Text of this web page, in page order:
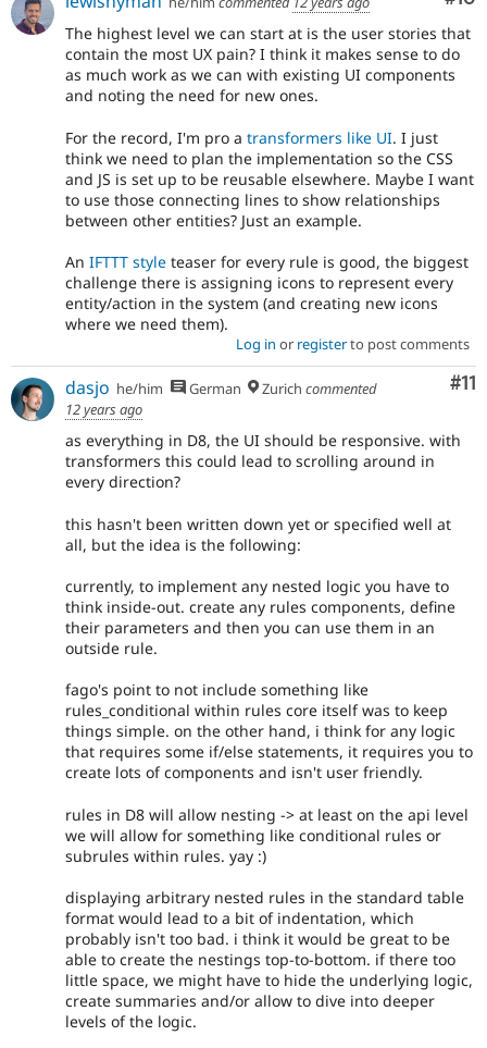
The highest level we can start at is the user stories that
contain the most UX pain? I think it makes sense to do
as much work as we can with existing UI components
and noting the need for new ones.
For the record, I'm pro a transformers like UI. I just
think we need to plan the implementation so the CSS
and JS is set up to be reusable elsewhere. Maybe I want
to use those connecting lines to show relationships
between other entities? Just an example.
An IFTTT style teaser for every rule is good, the biggest
challenge there is assigning icons to represent every
entity/action in the system (and creating new icons
where we need them).
Log in or registerto post comments
#11
dasjo he/him German Zurich commented
12 years ago
as everything in D8, the UI should be responsive. with
transformers this could lead to scrolling around in
every direction?
this hasn't been written down yet or specified well at
all, but the idea is the following:
currently, to implement any nested logic you have to
think inside-out. create any rules components, define
their parameters and then you can use them in an
outside rule.
fago's point to not include something like
rules_conditional within rules core itself was to keep
things simple. on the other hand, i think for any logic
that requires some if/else statements, it requires you to
create lots of components and isn't user friendly.
rules in D8 will allow nesting -> at least on the api level
we will allow for something like conditional rules or
subrules within rules. yay :)
displaying arbitrary nested rules in the standard table
format would lead to a bit of indentation, which
probably isn't too bad. i think it would be great to be
able to create the nestings top-to-bottom. if there too
little space, we might have to hide the underlying logic,
create summaries and/or allow to dive into deeper
levels of the logic.